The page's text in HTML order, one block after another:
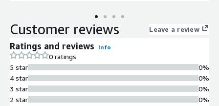
Customer reviews Leave a review
Ratings and reviews Info
0 ratings
5 star
4 star
3 star
2 star
0%
0%
0%
0%